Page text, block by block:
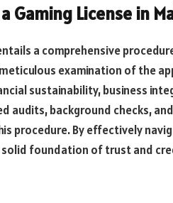
Gaming License in
a comprehensive
examination of the
sustainability, business
audits, background checks,
procedure. By effectively
foundation of trust and